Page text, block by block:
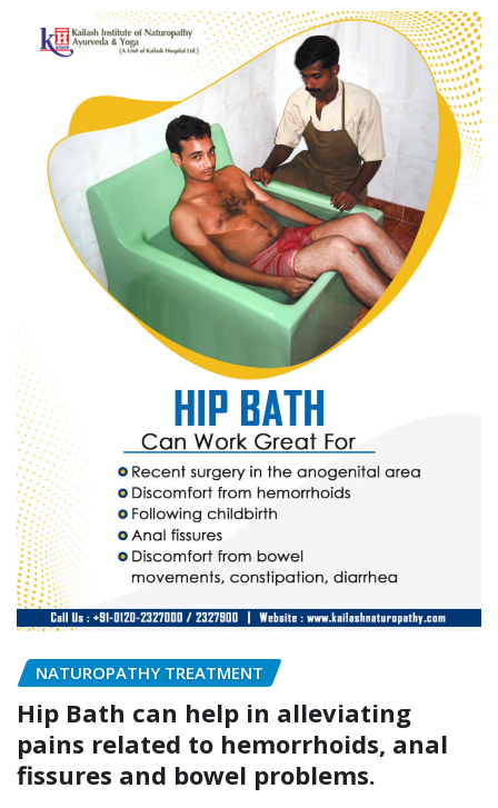
NATUROPATHY TREATMENT
Hip Bath can help in alleviating
pains related to hemorrhoids, anal
fissures and bowel problems.